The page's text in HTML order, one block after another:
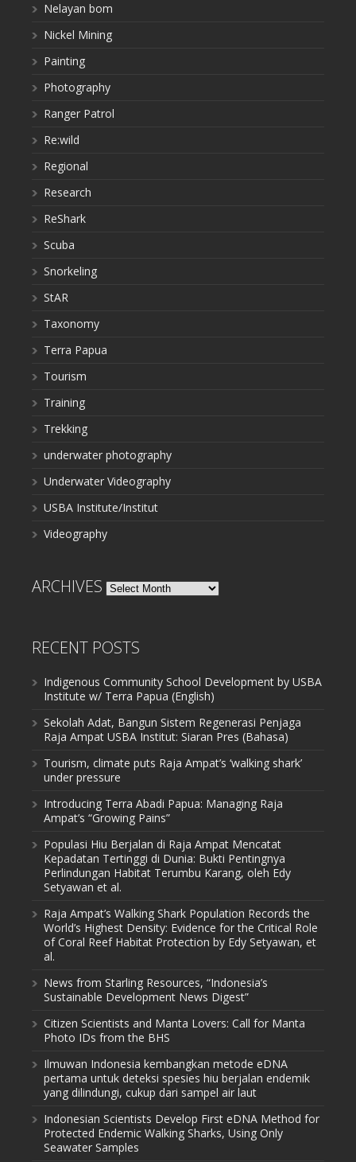
Nelayan bom
Nickel Mining
Painting
Photography
Ranger Patrol
Re:wild
Regional
Research
ReShark
Scuba
Snorkeling
StAR
Taxonomy
Terra Papua
Tourism
Training
Trekking
underwater photography
Underwater Videography
USBA Institute/Institut
Videography
ARCHIVES Archives
RECENT POSTS
Indigenous Community School Development by USBA
Institute w/ Terra Papua (English)
Sekolah Adat, Bangun Sistem Regenerasi Penjaga
Raja Ampat USBA Institut: Siaran Pres (Bahasa)
Tourism, climate puts Raja Ampat’s ‘walking shark’
under pressure
Introducing Terra Abadi Papua: Managing Raja
Ampat’s “Growing Pains”
Populasi Hiu Berjalan di Raja Ampat Mencatat
Kepadatan Tertinggi di Dunia: Bukti Pentingnya
Perlindungan Habitat Terumbu Karang, oleh Edy
Setyawan et al.
Raja Ampat’s Walking Shark Population Records the
World’s Highest Density: Evidence for the Critical Role
of Coral Reef Habitat Protection by Edy Setyawan, et
al.
News from Starling Resources, “Indonesia’s
Sustainable Development News Digest”
Citizen Scientists and Manta Lovers: Call for Manta
Photo IDs from the BHS
Ilmuwan Indonesia kembangkan metode eDNA
pertama untuk deteksi spesies hiu berjalan endemik
yang dilindungi, cukup dari sampel air laut
Indonesian Scientists Develop First eDNA Method for
Protected Endemic Walking Sharks, Using Only
Seawater Samples